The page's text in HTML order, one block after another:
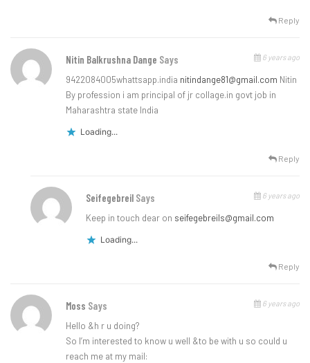
Reply
Nitin Balkrushna Dange Says 6 years ago
9422084005whattsapp.india nitindange81@gmail.com Nitin
By profession i am principal of jr collage.in govt job in
Maharashtra state India
Loading...
Reply
Seifegebreil Says 6 years ago
Keep in touch dear on seifegebreils@gmail.com
Loading...
Reply
Moss Says 6 years ago
Hello &h r u doing?
So I’m interested to know u well &to be with u so could u
reach me at my mail: